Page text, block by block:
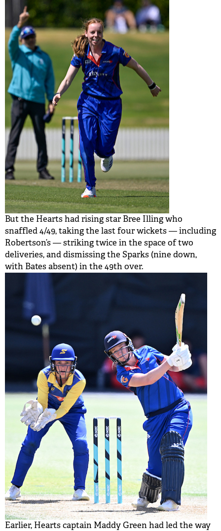
But the Hearts had rising star Bree Illing who
snaffled 4/49, taking the last four wickets — including
Robertson’s — striking twice in the space of two
deliveries, and dismissing the Sparks (nine down,
with Bates absent) in the 49th over.
Earlier, Hearts captain Maddy Green had led the way